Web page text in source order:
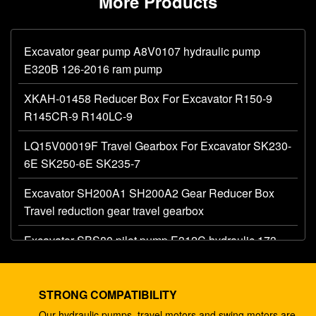
Excavator gear pump A8V0107 hydraulic pump
E320B 126-2016 ram pump
XKAH-01458 Reducer Box For Excavator R150-9
R145CR-9 R140LC-9
LQ15V00019F Travel Gearbox For Excavator SK230-
6E SK250-6E SK235-7
Excavator SH200A1 SH200A2 Gear Reducer Box
Travel reduction gear travel gearbox
Excavator SBS80 pilot pump E312C hydraulic 173-
Excavator AP12 hydraulic gear pump E320 E325
STRONG COMPATIBILITY